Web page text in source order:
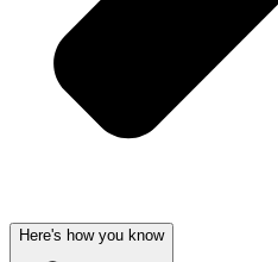
Here's how you know